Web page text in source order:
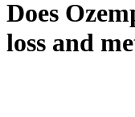
Does
loss and